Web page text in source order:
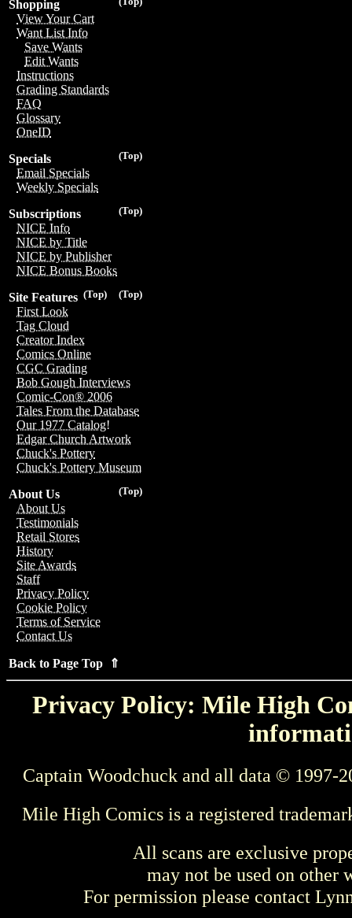
Shopping
View Your Cart
Want List Info
Save Wants
Edit Wants
Instructions
Grading Standards
FAQ
Glossary
OneID
(Top)
Specials
Email Specials
Weekly Specials
(Top)
Subscriptions
NICE Info
NICE by Title
NICE by Publisher
NICE Bonus Books
(Top)
(Top)
Site Features
First Look
Tag Cloud
Creator Index
Comics Online
CGC Grading
Bob Gough Interviews
Comic-Con® 2006
Tales From the Database
Our 1977 Catalog!
Edgar Church Artwork
Chuck's Pottery
Chuck's Pottery Museum
(Top)
About Us
About Us
Testimonials
Retail Stores
History
Site Awards
Staff
Privacy Policy
Cookie Policy
Terms of Service
Contact Us
Back to Page Top ⇑
Privacy Policy: Mile High
Captain Woodchuck and all data © 1997-
Mile High Comics is a registered
All scans are exclusive
may not be used on other
For permission please contact